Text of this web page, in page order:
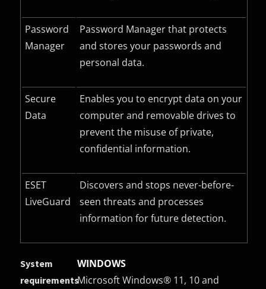
Password
Manager
Password Manager that protects
and stores your passwords and
personal data.
Secure
Data
Enables you to encrypt data on your
computer and removable drives to
prevent the misuse of private,
confidential information.
ESET
LiveGuard
Discovers and stops never-before-
seen threats and processes
information for future detection.
System
requirements
WINDOWS
Microsoft Windows® 11, 10 and